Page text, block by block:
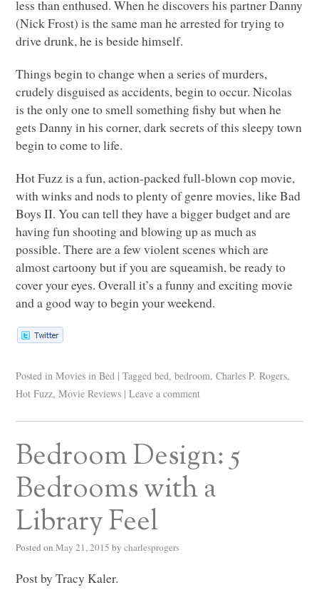
less than enthused. When he discovers his partner Danny
(Nick Frost) is the same man he arrested for trying to
drive drunk, he is beside himself.
Things begin to change when a series of murders,
crudely disguised as accidents, begin to occur. Nicolas
is the only one to smell something fishy but when he
gets Danny in his corner, dark secrets of this sleepy town
begin to come to life.
Hot Fuzz is a fun, action-packed full-blown cop movie,
with winks and nods to plenty of genre movies, like Bad
Boys II. You can tell they have a bigger budget and are
having fun shooting and blowing up as much as
possible. There are a few violent scenes which are
almost cartoony but if you are squeamish, be ready to
cover your eyes. Overall it’s a funny and exciting movie
and a good way to begin your weekend.
Posted in Movies in Bed | Tagged bed,bedroom,Charles P. Rogers,
Hot Fuzz,Movie Reviews | Leave a comment
Bedroom Design: 5
Bedrooms with a
Library Feel
Posted on May 21, 2015 by charlesprogers
Post by Tracy Kaler.